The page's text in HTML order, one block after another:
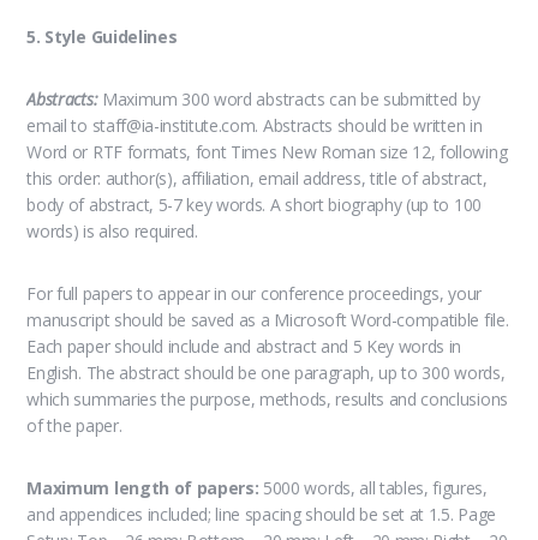
5. Style Guidelines
Abstracts: Maximum 300 word abstracts can be submitted by
email to staff@ia-institute.com. Abstracts should be written in
Word or RTF formats, font Times New Roman size 12, following
this order: author(s), affiliation, email address, title of abstract,
body of abstract, 5-7 key words. A short biography (up to 100
words) is also required.
For full papers to appear in our conference proceedings, your
manuscript should be saved as a Microsoft Word-compatible file.
Each paper should include and abstract and 5 Key words in
English. The abstract should be one paragraph, up to 300 words,
which summaries the purpose, methods, results and conclusions
of the paper.
Maximum length of papers: 5000 words, all tables, figures,
and appendices included; line spacing should be set at 1.5. Page